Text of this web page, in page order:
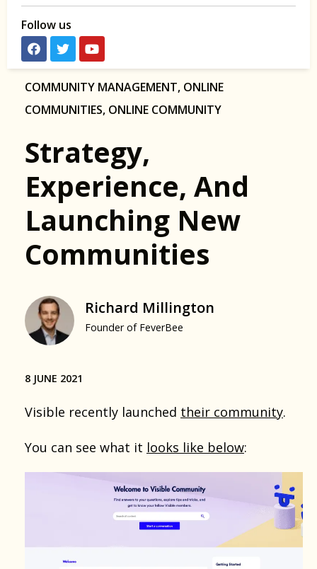
Follow us
COMMUNITY MANAGEMENT, ONLINE
COMMUNITIES, ONLINE COMMUNITY
Strategy,
Experience, And
Launching New
Communities
Richard Millington
Founder of FeverBee
8 JUNE 2021
Visible recently launched their community.
You can see what it looks like below: